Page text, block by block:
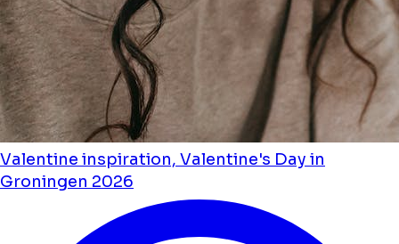
Valentine inspiration, Valentine's Day in
Groningen 2026